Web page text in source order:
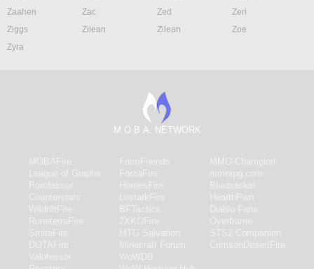
Zaahen
Zac Zed
Zeri
Ziggs
Zilean Zilean
Zoe
Zyra
M.O.B.A. NETWORK